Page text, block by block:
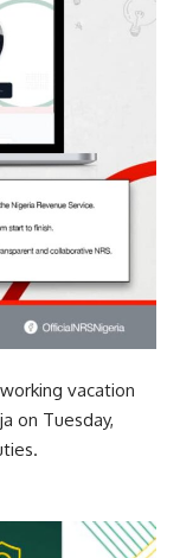
vacation
on Tuesday,